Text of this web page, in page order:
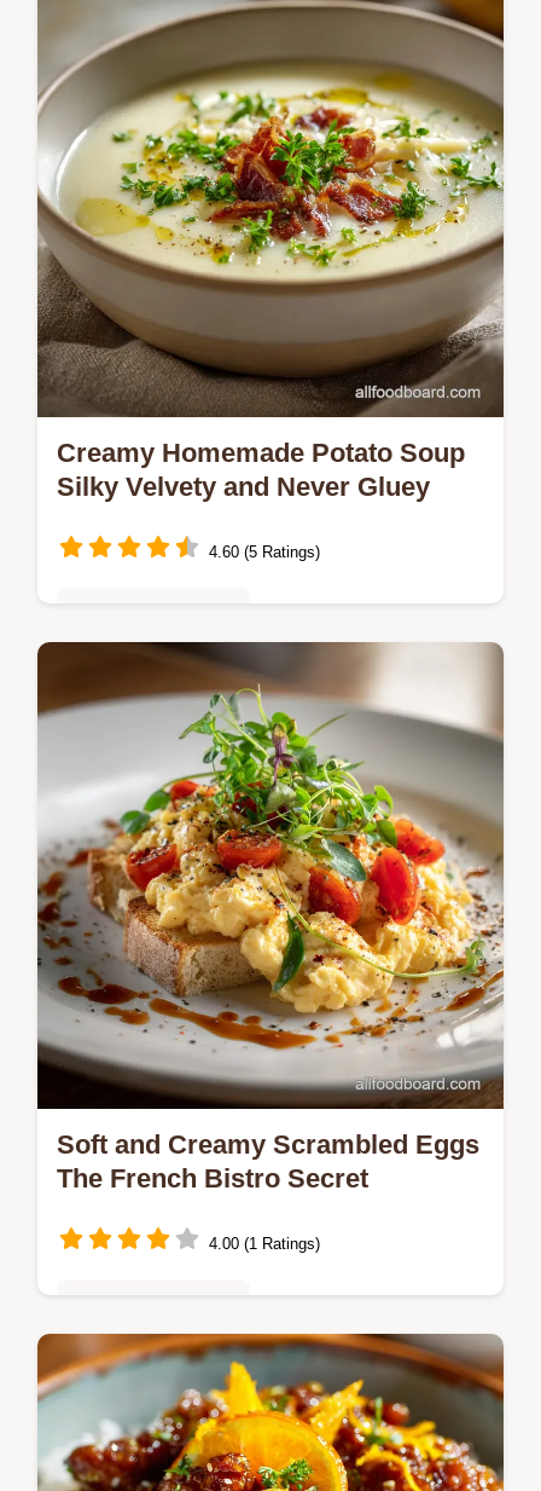
Vegetable Soup This velvety simple recipe
uses a classic roux for a rich texture making
it the ultimate cozy hidden veggie…
Creamy Homemade Potato Soup
Silky Velvety and Never Gluey
4.60 (5 Ratings)
Creamy Homemade Potato Soup is a
comforting kitchen staple This easy creamy
homemade potato soup recipe uses a roux
for a perfect silky texture
Soft and Creamy Scrambled Eggs
The French Bistro Secret
4.00 (1 Ratings)
Master the art of Soft and Creamy
Scrambled Eggs using our lowandslow
French Bistro method Discover the secret to
creamy scrambled eggs without cream